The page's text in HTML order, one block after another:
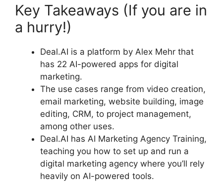
Key Takeaways (If you are in
a hurry!)
Deal.AI is a platform by Alex Mehr that
has 22 AI-powered apps for digital
marketing.
The use cases range from video creation,
email marketing, website building, image
editing, CRM, to project management,
among other uses.
Deal.AI has AI Marketing Agency Training,
teaching you how to set up and run a
digital marketing agency where you’ll rely
heavily on AI-powered tools.